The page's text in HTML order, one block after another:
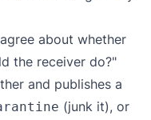
about whether
the receiver do?"
and publishes a
(junk it), or